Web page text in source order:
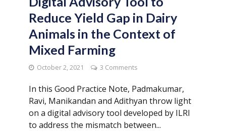
Reduce Yield Gap in Dairy
Animals in the Context of
Mixed Farming
October 2, 2021 3 Comments
In this Good Practice Note, Padmakumar,
Ravi, Manikandan and Adithyan throw light
on a digital advisory tool developed by ILRI
to address the mismatch between...